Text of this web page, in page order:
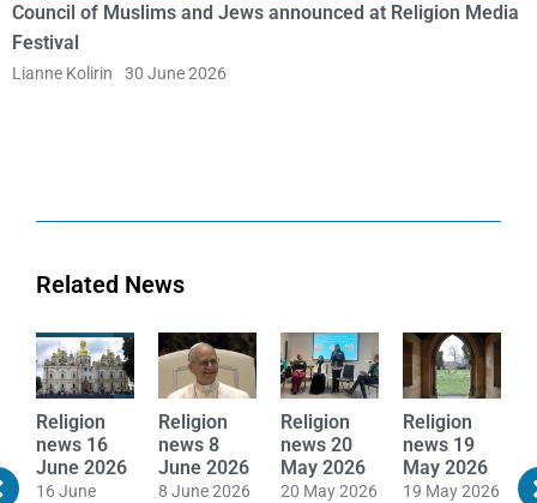
Council of Muslims and Jews announced at Religion Media
Festival
Lianne Kolirin 30 June 2026
Related News
Religion
news 16
June 2026
16 June
Religion
news 8
June 2026
8 June 2026
Religion
news 20
May 2026
20 May 2026
Religion
news 19
May 2026
19 May 2026